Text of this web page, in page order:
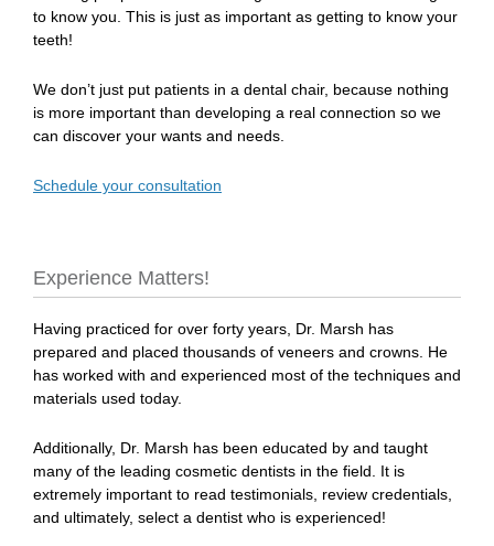
to know you. This is just as important as getting to know your
teeth!
We don’t just put patients in a dental chair, because nothing
is more important than developing a real connection so we
can discover your wants and needs.
Schedule your consultation
Experience Matters!
Having practiced for over forty years, Dr. Marsh has
prepared and placed thousands of veneers and crowns. He
has worked with and experienced most of the techniques and
materials used today.
Additionally, Dr. Marsh has been educated by and taught
many of the leading cosmetic dentists in the field. It is
extremely important to read testimonials, review credentials,
and ultimately, select a dentist who is experienced!